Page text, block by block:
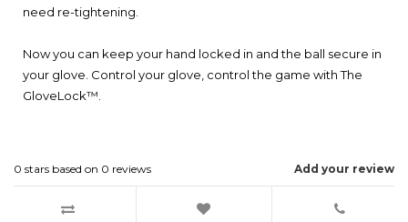
need re-tightening.
Now you can keep your hand locked in and the ball secure in
your glove. Control your glove, control the game with The
GloveLock™.
Add your review
0 stars based on 0 reviews